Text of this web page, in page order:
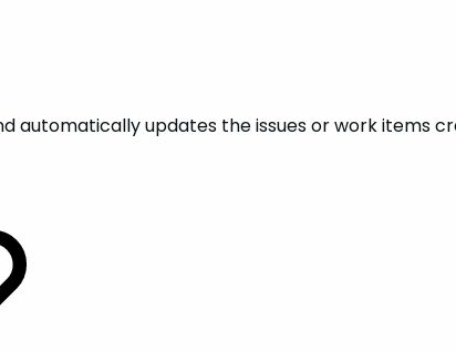
automatically updates the issues or work items